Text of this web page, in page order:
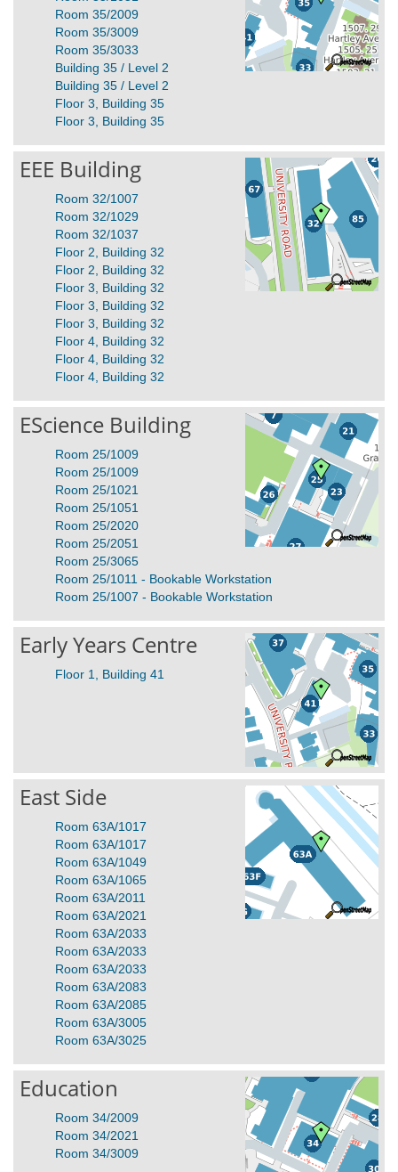
Room 35/2009
Room 35/3009
Room 35/3033
Building 35 / Level 2
Building 35 / Level 2
Floor 3, Building 35
Floor 3, Building 35
EEE Building
Room 32/1007
Room 32/1029
Room 32/1037
Floor 2, Building 32
Floor 2, Building 32
Floor 3, Building 32
Floor 3, Building 32
Floor 3, Building 32
Floor 4, Building 32
Floor 4, Building 32
Floor 4, Building 32
EScience Building
Room 25/1009
Room 25/1009
Room 25/1021
Room 25/1051
Room 25/2020
Room 25/2051
Room 25/3065
Room 25/1011 - Bookable Workstation
Room 25/1007 - Bookable Workstation
Early Years Centre
Floor 1, Building 41
East Side
Room 63A/1017
Room 63A/1017
Room 63A/1049
Room 63A/1065
Room 63A/2011
Room 63A/2021
Room 63A/2033
Room 63A/2033
Room 63A/2033
Room 63A/2083
Room 63A/2085
Room 63A/3005
Room 63A/3025
Education
Room 34/2009
Room 34/2021
Room 34/3009